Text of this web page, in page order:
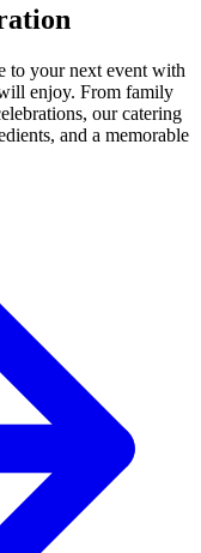
to your next event with
enjoy. From family
our catering
and a memorable